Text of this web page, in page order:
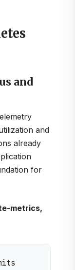
and
and
already
for
metrics,